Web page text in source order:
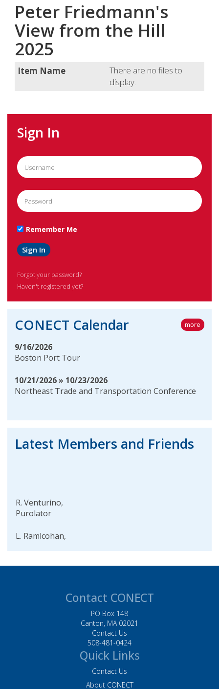
Peter Friedmann's
View from the Hill
2025
There are no files to
display.
Sign In
Remember Me
Forgot your password?
Haven't registered yet?
CONECT Calendar more
9/16/2026
Boston Port Tour
10/21/2026 » 10/23/2026
Northeast Trade and Transportation Conference
Latest Members and Friends
R. Venturino,
Purolator
L. Ramlcohan,
D. Helgeson, Baker
Systems Inc. Systems
Contact CONECT
PO Box 148
Canton, MA 02021
Contact Us
508-481-0424
Quick Links
Contact Us
About CONECT